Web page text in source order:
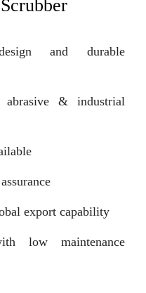
design and durable
abrasive & industrial
export capability
low maintenance